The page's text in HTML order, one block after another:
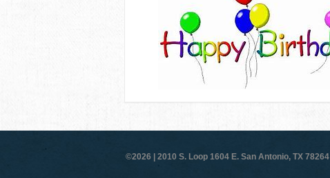
©2026 | 2010 S. Loop 1604 E. San Antonio, TX 78264